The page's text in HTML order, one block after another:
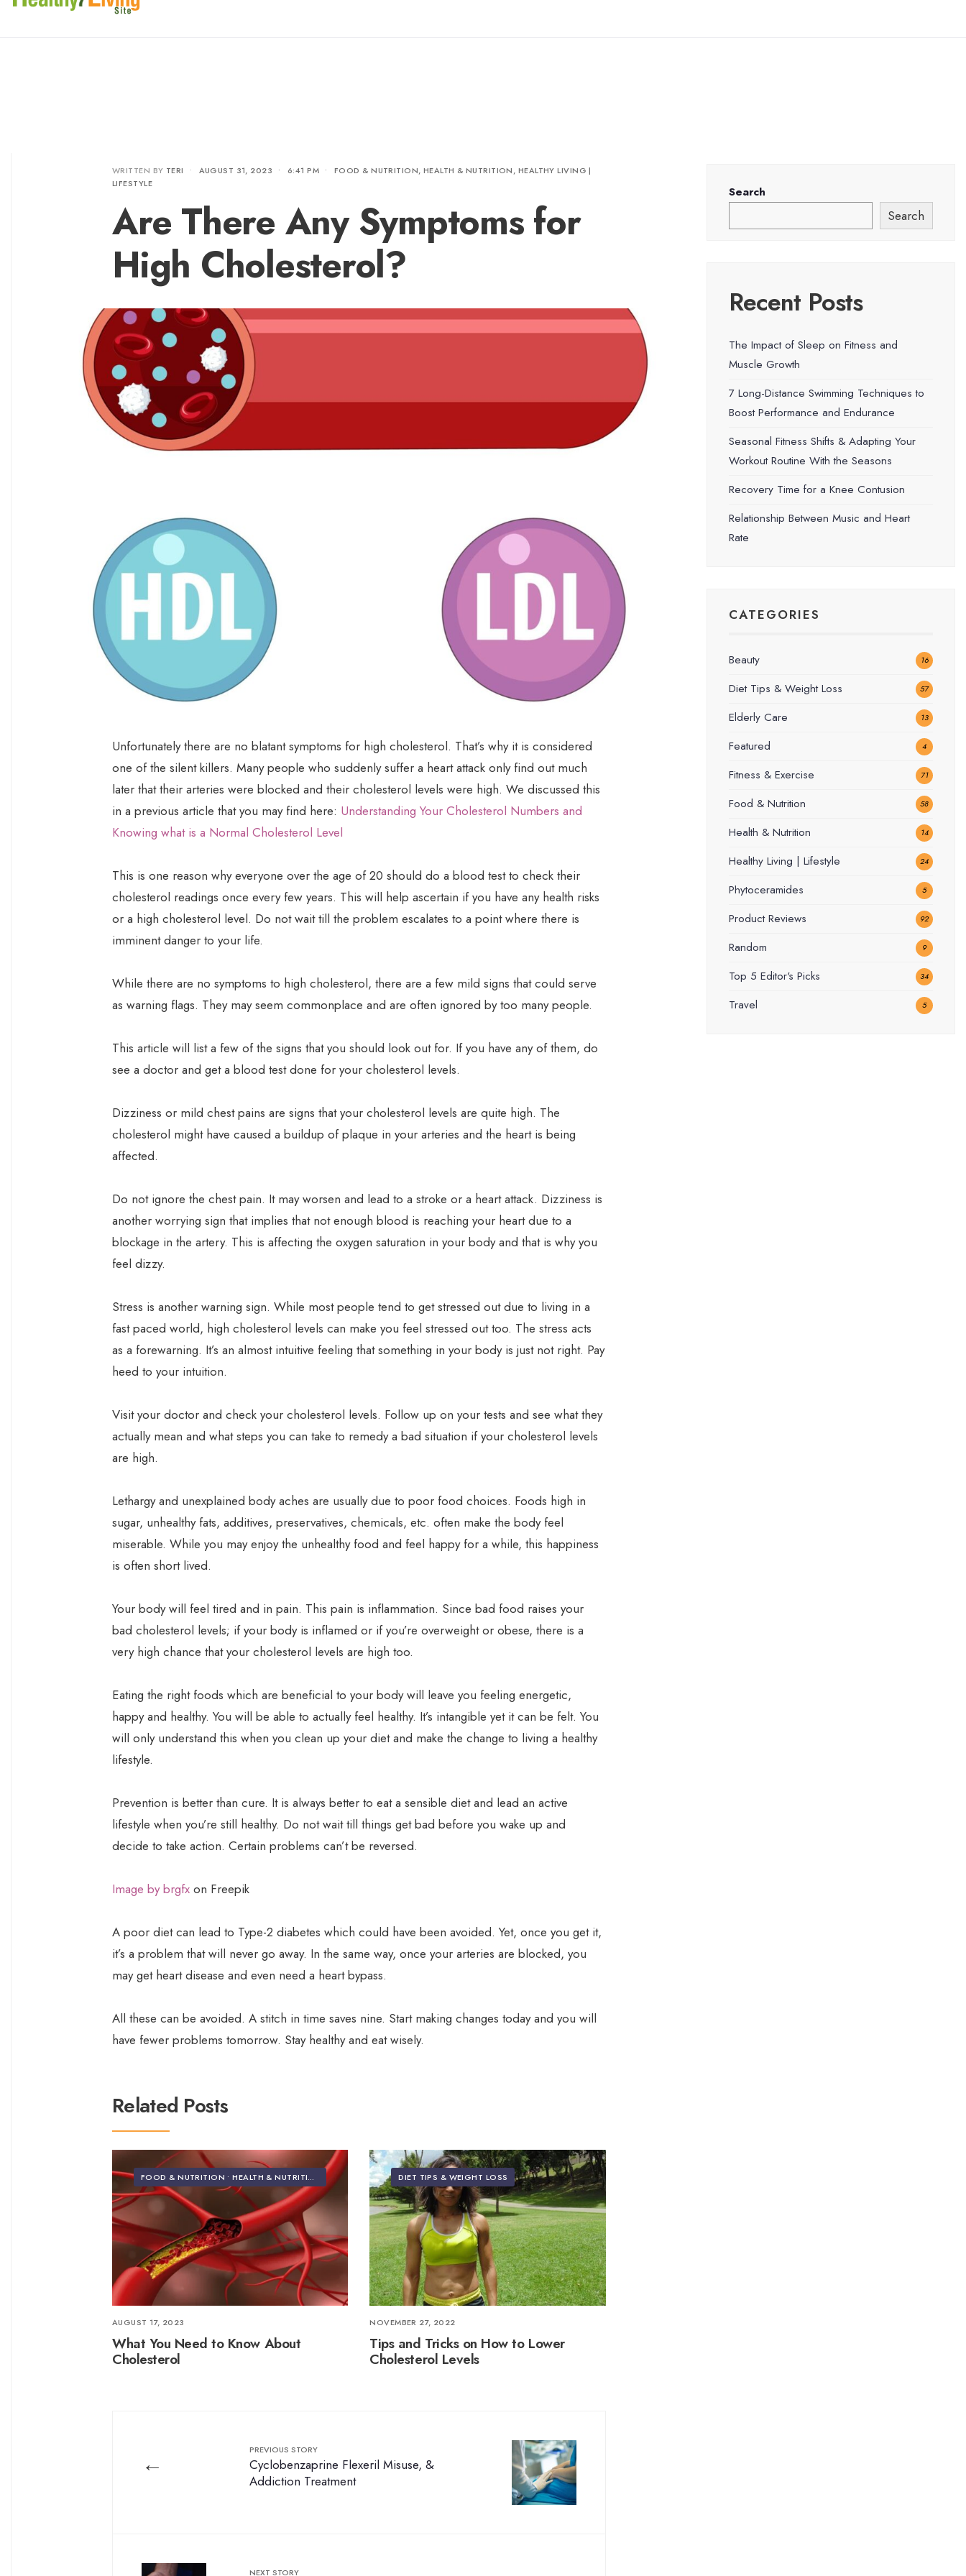
WRITTEN BY TERI • AUGUST 31, 2023 • 6:41 PM • FOOD & NUTRITION, HEALTH & NUTRITION, HEALTHY LIVING |
LIFESTYLE
Are There Any Symptoms for
High Cholesterol?
Unfortunately there are no blatant symptoms for high cholesterol. That’s why it is considered
one of the silent killers. Many people who suddenly suffer a heart attack only find out much
later that their arteries were blocked and their cholesterol levels were high. We discussed this
in a previous article that you may find here: Understanding Your Cholesterol Numbers and
Knowing what is a Normal Cholesterol Level
This is one reason why everyone over the age of 20 should do a blood test to check their
cholesterol readings once every few years. This will help ascertain if you have any health risks
or a high cholesterol level. Do not wait till the problem escalates to a point where there is
imminent danger to your life.
While there are no symptoms to high cholesterol, there are a few mild signs that could serve
as warning flags. They may seem commonplace and are often ignored by too many people.
This article will list a few of the signs that you should look out for. If you have any of them, do
see a doctor and get a blood test done for your cholesterol levels.
Dizziness or mild chest pains are signs that your cholesterol levels are quite high. The
cholesterol might have caused a buildup of plaque in your arteries and the heart is being
affected.
Do not ignore the chest pain. It may worsen and lead to a stroke or a heart attack. Dizziness is
another worrying sign that implies that not enough blood is reaching your heart due to a
blockage in the artery. This is affecting the oxygen saturation in your body and that is why you
feel dizzy.
Stress is another warning sign. While most people tend to get stressed out due to living in a
fast paced world, high cholesterol levels can make you feel stressed out too. The stress acts
as a forewarning. It’s an almost intuitive feeling that something in your body is just not right. Pay
heed to your intuition.
Visit your doctor and check your cholesterol levels. Follow up on your tests and see what they
actually mean and what steps you can take to remedy a bad situation if your cholesterol levels
are high.
Lethargy and unexplained body aches are usually due to poor food choices. Foods high in
sugar, unhealthy fats, additives, preservatives, chemicals, etc. often make the body feel
miserable. While you may enjoy the unhealthy food and feel happy for a while, this happiness
is often short lived.
Your body will feel tired and in pain. This pain is inflammation. Since bad food raises your
bad cholesterol levels; if your body is inflamed or if you’re overweight or obese, there is a
very high chance that your cholesterol levels are high too.
Eating the right foods which are beneficial to your body will leave you feeling energetic,
happy and healthy. You will be able to actually feel healthy. It’s intangible yet it can be felt. You
will only understand this when you clean up your diet and make the change to living a healthy
lifestyle.
Prevention is better than cure. It is always better to eat a sensible diet and lead an active
lifestyle when you’re still healthy. Do not wait till things get bad before you wake up and
decide to take action. Certain problems can’t be reversed.
Image by brgfx on Freepik
A poor diet can lead to Type-2 diabetes which could have been avoided. Yet, once you get it,
it’s a problem that will never go away. In the same way, once your arteries are blocked, you
may get heart disease and even need a heart bypass.
All these can be avoided. A stitch in time saves nine. Start making changes today and you will
have fewer problems tomorrow. Stay healthy and eat wisely.
Related Posts
FOOD & NUTRITION •HEALTH & NUTRITION
AUGUST 17, 2023
What You Need to Know About
Cholesterol
DIET TIPS & WEIGHT LOSS
NOVEMBER 27, 2022
Tips and Tricks on How to Lower
Cholesterol Levels
← PREVIOUS STORY
Cyclobenzaprine Flexeril Misuse, &
Addiction Treatment
NEXT STORY
Search
Search
Recent Posts
The Impact of Sleep on Fitness and
Muscle Growth
7 Long-Distance Swimming Techniques to
Boost Performance and Endurance
Seasonal Fitness Shifts & Adapting Your
Workout Routine With the Seasons
Recovery Time for a Knee Contusion
Relationship Between Music and Heart
Rate
CATEGORIES
Beauty 16
Diet Tips & Weight Loss 57
Elderly Care 13
Featured 4
Fitness & Exercise 71
Food & Nutrition 58
Health & Nutrition 14
Healthy Living | Lifestyle 24
Phytoceramides 5
Product Reviews 92
Random 9
Top 5 Editor's Picks 34
Travel 5